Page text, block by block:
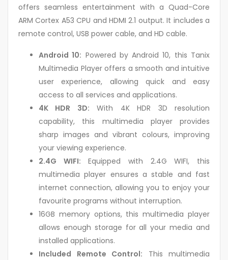
offers seamless entertainment with a Quad-Core
ARM Cortex A53 CPU and HDMI 2.1 output. It includes a
remote control, USB power cable, and HD cable.
Android 10: Powered by Android 10, this Tanix
Multimedia Player offers a smooth and intuitive
user experience, allowing quick and easy
access to all services and applications.
4K HDR 3D: With 4K HDR 3D resolution
capability, this multimedia player provides
sharp images and vibrant colours, improving
your viewing experience.
2.4G WIFI: Equipped with 2.4G WIFI, this
multimedia player ensures a stable and fast
internet connection, allowing you to enjoy your
favourite programs without interruption.
16GB memory options, this multimedia player
allows enough storage for all your media and
installed applications.
Included Remote Control: This multimedia